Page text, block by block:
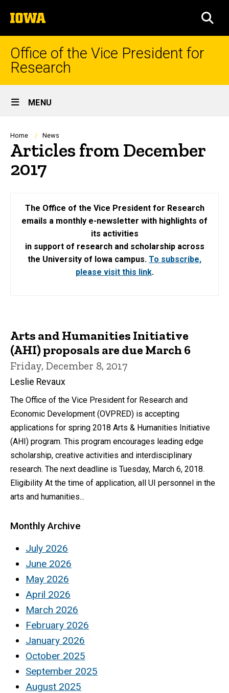
to
content
The
University
of
Iowa
Office of the Vice President for
Research
Site
Main
Navigation
MENU
Breadcrumb
Home News
Articles from December
2017
The Office of the Vice President for Research
emails a monthly e-newsletter with highlights of
its activities
in support of research and scholarship across
the University of Iowa campus. To subscribe,
please visit this link.
Arts and Humanities Initiative
(AHI) proposals are due March 6
Friday, December 8, 2017
Leslie Revaux
The Office of the Vice President for Research and
Economic Development (OVPRED) is accepting
applications for spring 2018 Arts & Humanities Initiative
(AHI) program. This program encourages leading edge
scholarship, creative activities and interdisciplinary
research. The next deadline is Tuesday, March 6, 2018.
Eligibility At the time of application, all UI personnel in the
arts and humanities...
Monthly Archive
July 2026
June 2026
May 2026
April 2026
March 2026
February 2026
January 2026
October 2025
September 2025
August 2025